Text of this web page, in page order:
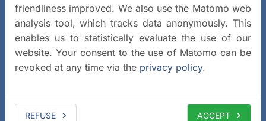
friendliness improved. We also use the Matomo web
analysis tool, which tracks data anonymously. This
enables us to statistically evaluate the use of our
website. Your consent to the use of Matomo can be
revoked at any time via the privacy policy.
REFUSE ACCEPT